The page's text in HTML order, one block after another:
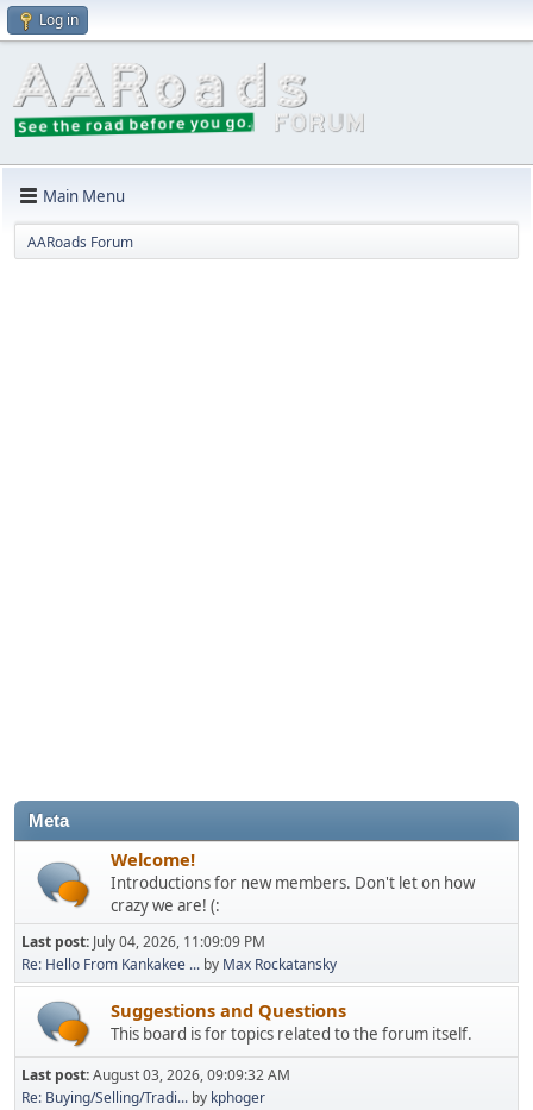
Log in
Main Menu
AARoads Forum
Meta
Welcome!
Introductions for new members. Don't let on how
crazy we are! (:
Last post: July 04, 2026, 11:09:09 PM
Re: Hello From Kankakee ... by Max Rockatansky
Suggestions and Questions
This board is for topics related to the forum itself.
Last post:August 03, 2026, 09:09:32 AM
Re: Buying/Selling/Tradi... by kphoger